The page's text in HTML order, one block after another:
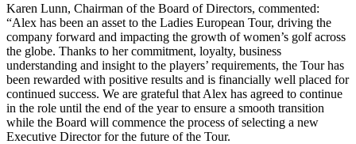
Karen Lunn, Chairman of the Board of Directors, commented:
“Alex has been an asset to the Ladies European Tour, driving the
company forward and impacting the growth of women’s golf across
the globe. Thanks to her commitment, loyalty, business
understanding and insight to the players’ requirements, the Tour has
been rewarded with positive results and is financially well placed for
continued success. We are grateful that Alex has agreed to continue
in the role until the end of the year to ensure a smooth transition
while the Board will commence the process of selecting a new
Executive Director for the future of the Tour.